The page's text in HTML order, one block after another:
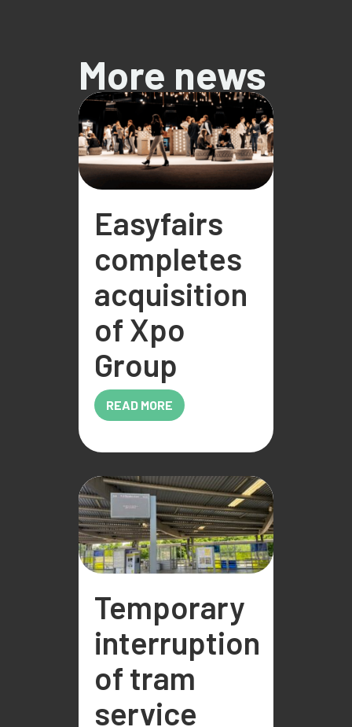
More news
Easyfairs
completes
acquisition
of Xpo
Group
READ MORE
Temporary
interruption
of tram
service